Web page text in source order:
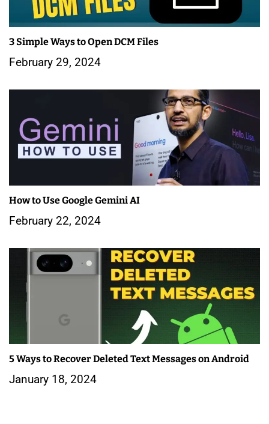
a
t
i
o
3 Simple Ways to Open DCM Files
February 29, 2024
How to Use Google Gemini AI
February 22, 2024
5 Ways to Recover Deleted Text Messages on Android
January 18, 2024